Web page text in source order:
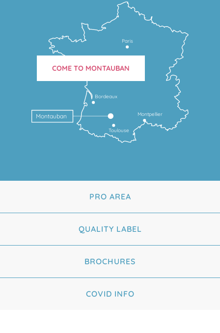
Toulouse
Montpellier
Bordeaux
Montauban
Paris
COME TO MONTAUBAN
PRO AREA
QUALITY LABEL
BROCHURES
COVID INFO